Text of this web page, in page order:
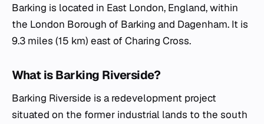
Barking is located in East London, England, within
the London Borough of Barking and Dagenham. It is
9.3 miles (15 km) east of Charing Cross.
What is Barking Riverside?
Barking Riverside is a redevelopment project
situated on the former industrial lands to the south